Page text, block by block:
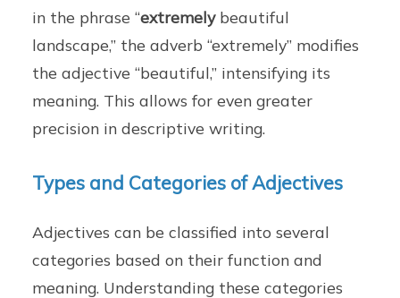
in the phrase “extremelybeautiful
landscape,” the adverb “extremely” modifies
the adjective “beautiful,” intensifying its
meaning. This allows for even greater
precision in descriptive writing.
Types and Categories of Adjectives
Adjectives can be classified into several
categories based on their function and
meaning. Understanding these categories